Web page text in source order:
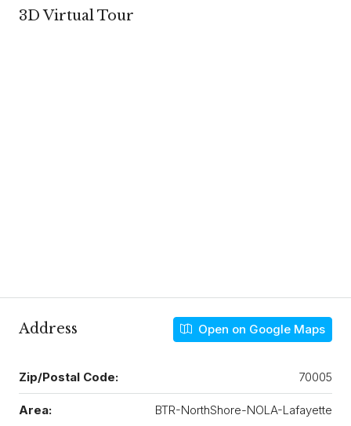
3D Virtual Tour
Address Open on Google Maps
Zip/Postal Code: 70005
Area: BTR-NorthShore-NOLA-Lafayette